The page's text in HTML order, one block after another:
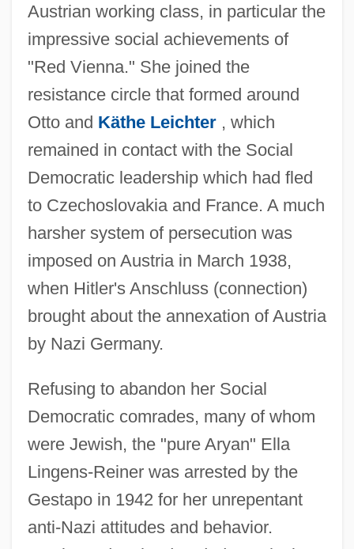
Austrian working class, in particular the
impressive social achievements of
"Red Vienna." She joined the
resistance circle that formed around
Otto and Käthe Leichter, which
remained in contact with the Social
Democratic leadership which had fled
to Czechoslovakia and France. A much
harsher system of persecution was
imposed on Austria in March 1938,
when Hitler's Anschluss (connection)
brought about the annexation of Austria
by Nazi Germany.
Refusing to abandon her Social
Democratic comrades, many of whom
were Jewish, the "pure Aryan" Ella
Lingens-Reiner was arrested by the
Gestapo in 1942 for her unrepentant
anti-Nazi attitudes and behavior.